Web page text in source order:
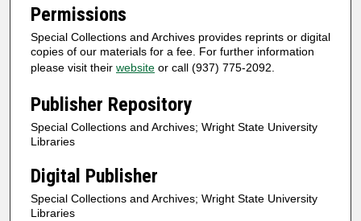
Permissions
Special Collections and Archives provides reprints or digital
copies of our materials for a fee. For further information
please visit their website or call (937) 775-2092.
Publisher Repository
Special Collections and Archives; Wright State University
Libraries
Digital Publisher
Special Collections and Archives; Wright State University
Libraries